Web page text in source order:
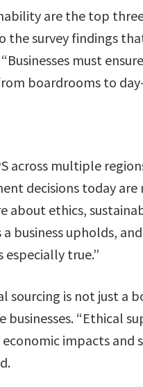
are the top
the survey findings
must
boardrooms to
across multiple
decisions today
about ethics,
business upholds,
true.”​
sourcing is not just a
“Ethical
impacts and